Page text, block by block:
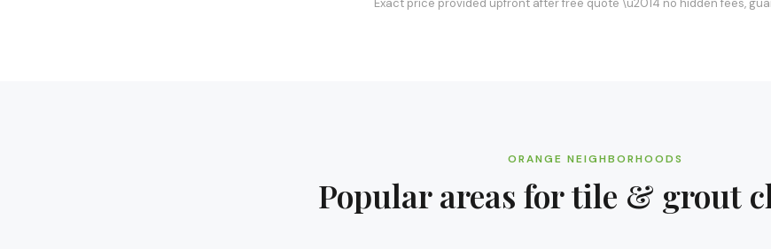
ORANGE NEIGHBORHOODS
Popular areas fortile & grout